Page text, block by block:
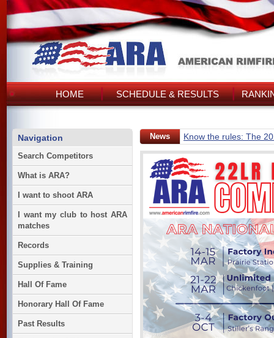
HOME SCHEDULE & RESULTS
Navigation
Search Competitors
What is ARA?
I want to shoot ARA
I want my club to host ARA
matches
Records
Supplies & Training
Hall Of Fame
Honorary Hall Of Fame
Past Results
News Know the rules: The